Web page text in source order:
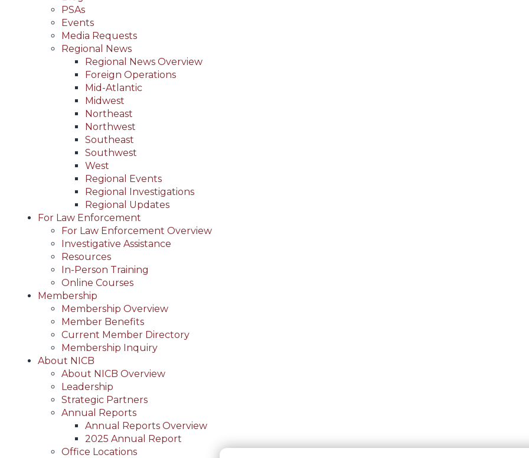
PSAs
Events
Media Requests
Regional News
Regional News Overview
Foreign Operations
Mid-Atlantic
Midwest
Northeast
Northwest
Southeast
Southwest
West
Regional Events
Regional Investigations
Regional Updates
For Law Enforcement
For Law Enforcement Overview
Investigative Assistance
Resources
In-Person Training
Online Courses
Membership
Membership Overview
Member Benefits
Current Member Directory
Membership Inquiry
About NICB
About NICB Overview
Leadership
Strategic Partners
Annual Reports
Annual Reports Overview
2025 Annual Report
Office Locations